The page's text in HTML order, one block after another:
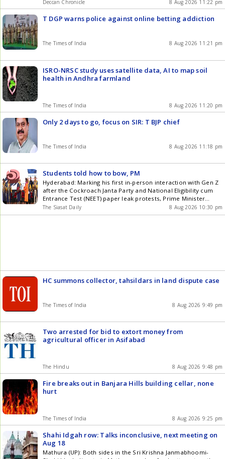
Deccan Chronicle 8 Aug 2026 11:22 pm
T DGP warns police against online betting addiction
The Times of India 8 Aug 2026 11:21 pm
ISRO-NRSC study uses satellite data, AI to map soil
health in Andhra farmland
The Times of India 8 Aug 2026 11:20 pm
Only 2 days to go, focus on SIR: T BJP chief
The Times of India 8 Aug 2026 11:18 pm
Students told how to bow, PM
Hyderabad: Marking his first in-person interaction with Gen Z
after the Cockroach Janta Party and National Eligibility cum
Entrance Test (NEET) paper leak protests, Prime Minister
Narendra Modi on Saturday, August 8, presented medals and
awards to graduating students at Indian Institute of
The Siasat Daily 8 Aug 2026 10:30 pm
HC summons collector, tahsildars in land dispute case
The Times of India 8 Aug 2026 9:49 pm
Two arrested for bid to extort money from
agricultural officer in Asifabad
The Hindu 8 Aug 2026 9:48 pm
Fire breaks out in Banjara Hills building cellar, none
hurt
The Times of India 8 Aug 2026 9:25 pm
Shahi Idgah row: Talks inconclusive, next meeting on
Aug 18
Mathura (UP): Both sides in the Sri Krishna Janmabhoomi-